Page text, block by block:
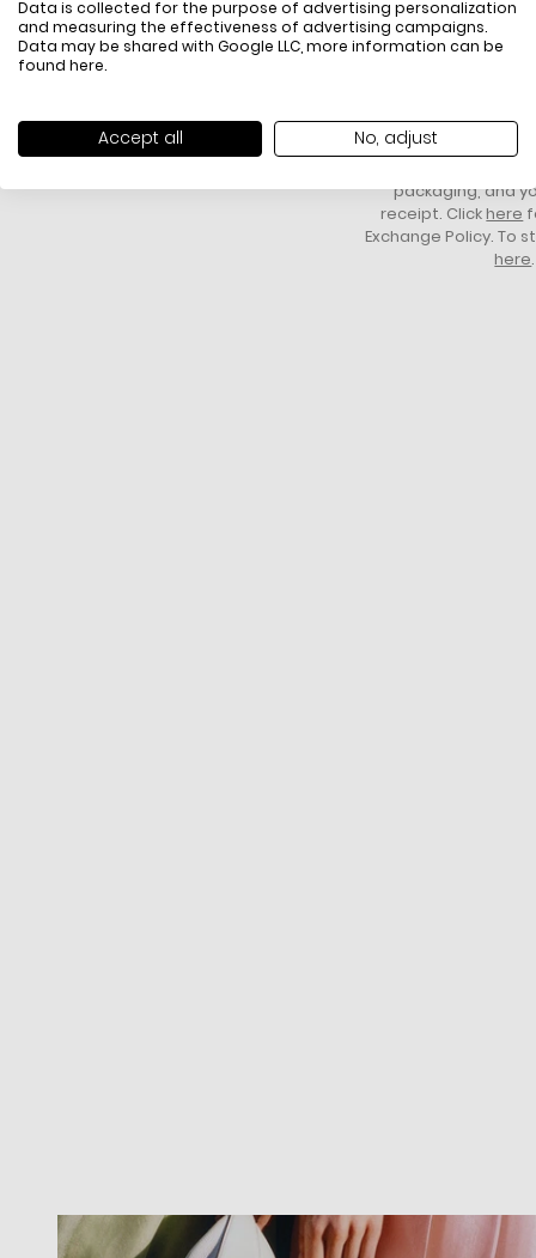
Data is collected for the purpose of advertising personalization
and measuring the effectiveness of advertising campaigns.
Data may be shared with Google LLC, more information can be
found here.
Accept all No, adjust
All items above R500 are eligible for
free delivery throughout South Africa
You have 14 days
item to request a
packaging, and
receipt. Clickhere
Exchange Policy. To
here.